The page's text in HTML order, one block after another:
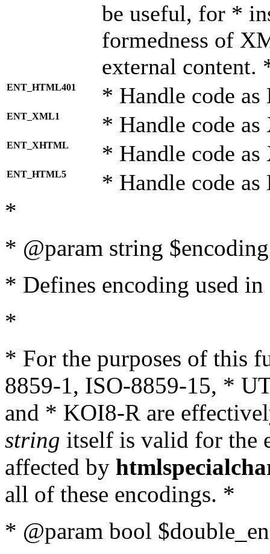
be useful, for *
formedness of
external content.
ENT_HTML401 * Handle code
ENT_XML1 * Handle code
ENT_XHTML * Handle code
ENT_HTML5 * Handle code
*
* @param string
* Defines encoding used
*
* For the purposes of this
8859-1, ISO-8859-15, *
and * KOI8-R are
string itself is valid for the
affected by
all of these encodings. *
* @param bool